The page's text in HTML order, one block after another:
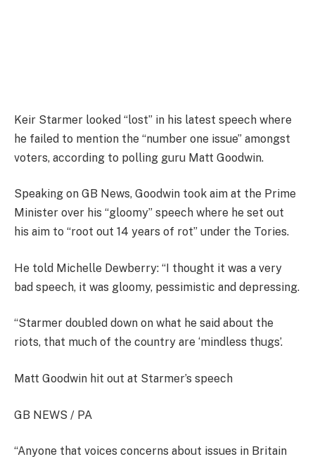
Keir Starmer looked “lost” in his latest speech where
he failed to mention the “number one issue” amongst
voters, according to polling guru Matt Goodwin.
Speaking on GB News, Goodwin took aim at the Prime
Minister over his “gloomy” speech where he set out
his aim to “root out 14 years of rot” under the Tories.
He told Michelle Dewberry: “I thought it was a very
bad speech, it was gloomy, pessimistic and depressing.
“Starmer doubled down on what he said about the
riots, that much of the country are ‘mindless thugs’.
Matt Goodwin hit out at Starmer’s speech
GB NEWS / PA
“Anyone that voices concerns about issues in Britain